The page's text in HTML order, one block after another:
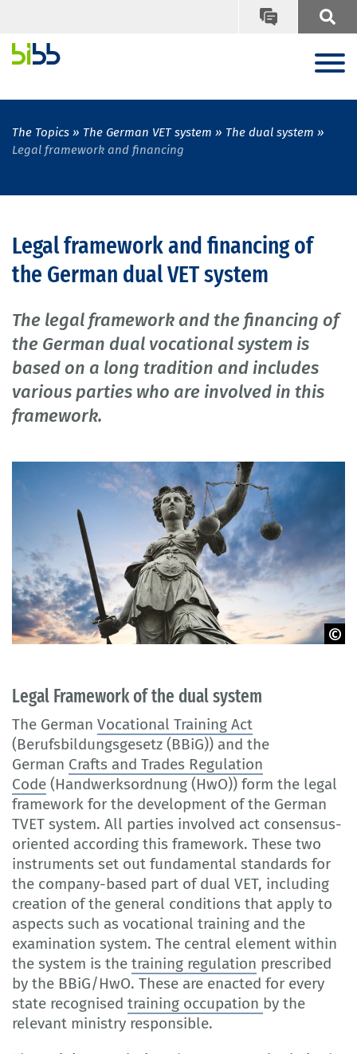
The Topics The German VET system
The dual system
Legal framework and financing
Legal framework and financing of
the German dual VET system
The legal framework and the financing of
the German dual vocational system is
based on a long tradition and includes
various parties who are involved in this
framework.
Legal Framework of the dual system
The German Vocational Training Act
(Berufsbildungsgesetz (BBiG)) and the
German Crafts and Trades Regulation
Code (Handwerksordnung (HwO)) form the legal
framework for the development of the German
TVET system. All parties involved act consensus-
oriented according this framework. These two
instruments set out fundamental standards for
the company-based part of dual VET, including
creation of the general conditions that apply to
aspects such as vocational training and the
examination system. The central element within
the system is the training regulation prescribed
by the BBiG/HwO. These are enacted for every
state recognised training occupation by the
relevant ministry responsible.